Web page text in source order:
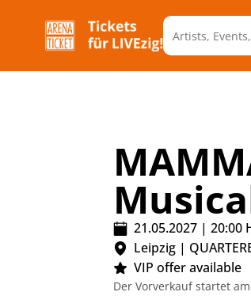
21.05.2027 | 20:00
Leipzig |
VIP offer available
Der Vorverkauf startet